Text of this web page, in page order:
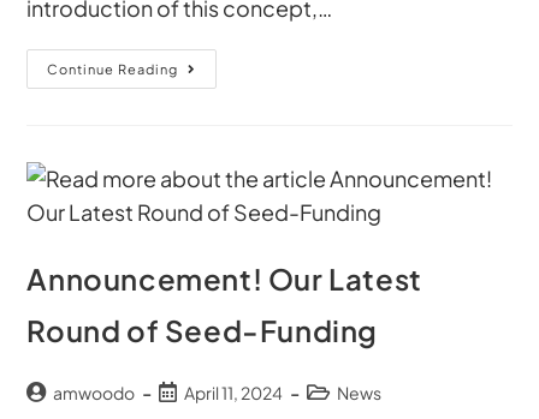
introduction of this concept,…
Continue Reading
Announcement! Our Latest
Round of Seed-Funding
amwoodo April 11, 2024 News